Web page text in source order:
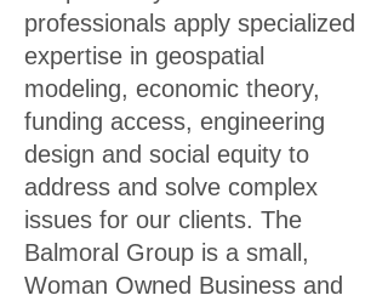
professionals apply specialized
expertise in geospatial
modeling, economic theory,
funding access, engineering
design and social equity to
address and solve complex
issues for our clients. The
Balmoral Group is a small,
Woman Owned Business and